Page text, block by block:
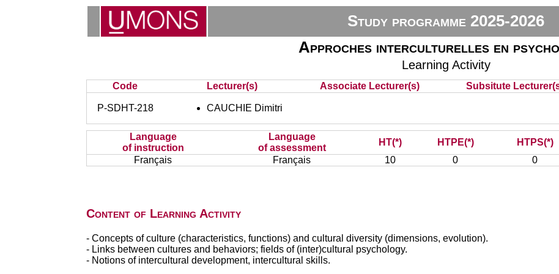
Study programme 2025-2026
Approches interculturelles en
Learning Activity
Code Lecturer(s) Associate Lecturer(s) Subsitute
P-SDHT-218 CAUCHIE Dimitri
Language
of instruction
Language
of assessment
HT(*) HTPE(*) HTPS(*)
Français
Français 10 0 0
Content of Learning Activity
- Concepts of culture (characteristics, functions) and cultural diversity (dimensions, evolution).
- Links between cultures and behaviors; fields of (inter)cultural psychology.
- Notions of intercultural development, intercultural skills.